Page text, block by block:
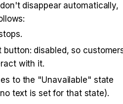
disappear automatically,
disabled, so
with it.
to the "Unavailable" state
text is set for that state).